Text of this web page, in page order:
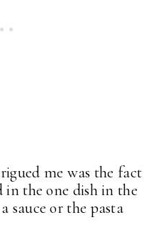
me was the fact
the one dish in the
sauce or the pasta